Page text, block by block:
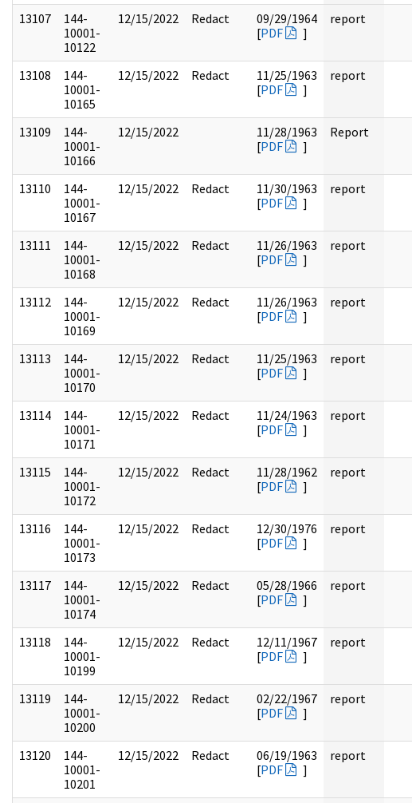
13107
144-
10001-
10122
12/15/2022 Redact
09/29/1964
[PDF ]
report
13108
144-
10001-
10165
12/15/2022 Redact
11/25/1963
[PDF ]
report
13109
144-
10001-
10166
12/15/2022
11/28/1963
[PDF ]
Report
13110
144-
10001-
10167
12/15/2022 Redact
11/30/1963
[PDF ]
report
13111
144-
10001-
10168
12/15/2022 Redact
11/26/1963
[PDF ]
report
13112
144-
10001-
10169
12/15/2022 Redact
11/26/1963
[PDF ]
report
13113
144-
10001-
10170
12/15/2022 Redact
11/25/1963
[PDF ]
report
13114
144-
10001-
10171
12/15/2022 Redact
11/24/1963
[PDF ]
report
13115
144-
10001-
10172
12/15/2022 Redact
11/28/1962
[PDF ]
report
13116
144-
10001-
10173
12/15/2022 Redact
12/30/1976
[PDF ]
report
13117
144-
10001-
10174
12/15/2022 Redact
05/28/1966
[PDF ]
report
13118
144-
10001-
10199
12/15/2022 Redact
12/11/1967
[PDF ]
report
13119
144-
10001-
10200
12/15/2022 Redact
02/22/1967
[PDF ]
report
13120
144-
10001-
10201
12/15/2022 Redact
06/19/1963
[PDF ]
report